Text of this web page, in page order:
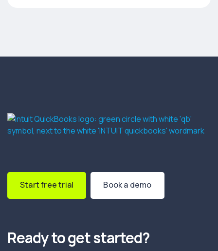
Start free trial Book a demo
Ready to get started?